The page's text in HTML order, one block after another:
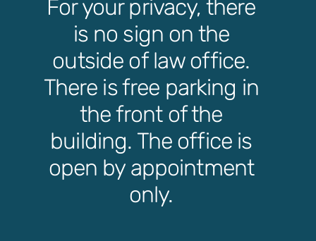
For your privacy, there
is no sign on the
outside of law office.
There is free parking in
the front of the
building. The office is
open by appointment
only.